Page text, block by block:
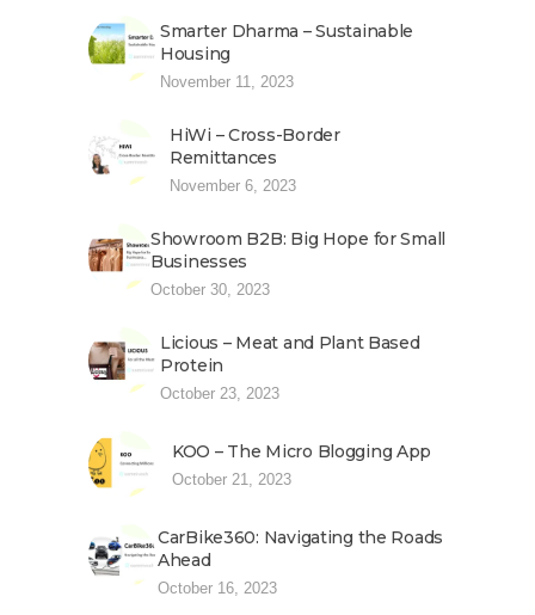
Smarter Dharma – Sustainable
Housing
November 11, 2023
HiWi – Cross-Border
Remittances
November 6, 2023
Showroom B2B: Big Hope for Small
Businesses
October 30, 2023
Licious – Meat and Plant Based
Protein
October 23, 2023
KOO – The Micro Blogging App
October 21, 2023
CarBike360: Navigating the Roads
Ahead
October 16, 2023